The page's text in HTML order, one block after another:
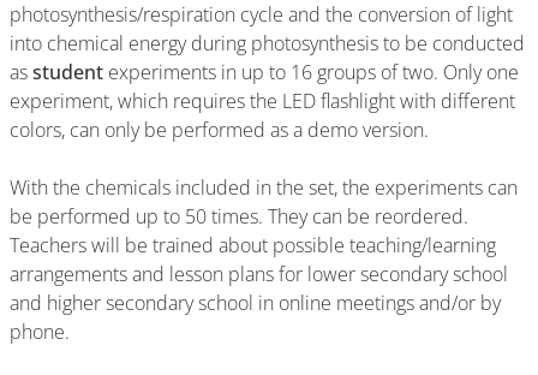
photosynthesis/respiration cycle and the conversion of light
into chemical energy during photosynthesis to be conducted
asstudent experiments in up to 16 groups of two. Only one
experiment, which requires the LED flashlight with different
colors, can only be performed as a demo version.
With the chemicals included in the set, the experiments can
be performed up to 50 times. They can be reordered.
Teachers will be trained about possible teaching/learning
arrangements and lesson plans for lower secondary school
and higher secondary school in online meetings and/or by
phone.